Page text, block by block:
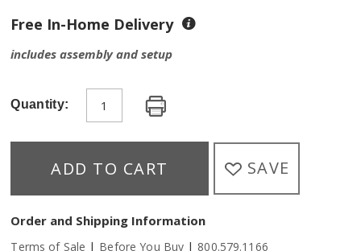
Free In-Home Delivery
includes assembly and setup
Quantity:
ADD TO CART SAVE
Order and Shipping Information
Terms of Sale | Before You Buy | 800.579.1166